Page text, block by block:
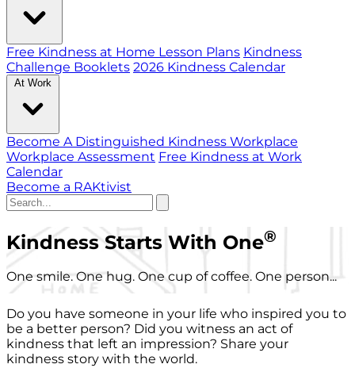
Free Kindness at Home Lesson Plans Kindness
Challenge Booklets 2026 Kindness Calendar
At Work
Become A Distinguished Kindness Workplace
Workplace Assessment Free Kindness at Work
Calendar
Become a RAKtivist
Kindness Starts With One®
One smile. One hug. One cup of coffee. One person...
Do you have someone in your life who inspired you to
be a better person? Did you witness an act of
kindness that left an impression? Share your
kindness story with the world.